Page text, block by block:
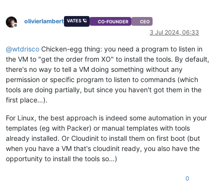
Offline
olivierlambert VATES 🪐 CO-FOUNDER CEO
3 Jul 2024, 06:33
@wtdrisco Chicken-egg thing: you need a program to listen in
the VM to "get the order from XO" to install the tools. By default,
there's no way to tell a VM doing something without any
permission or specific program to listen to commands (which
tools are doing partially, but since you haven't got them in the
first place…).
For Linux, the best approach is indeed some automation in your
templates (eg with Packer) or manual templates with tools
already installed. Or Cloudinit to install them on first boot (but
when you have a VM that's cloudinit ready, you also have the
opportunity to install the tools so…)
0